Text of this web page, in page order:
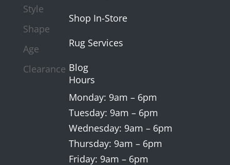
Style
Shape
Age
Clearance
Shop In-Store
Rug Services
Blog
Hours
Monday: 9am – 6pm
Tuesday: 9am – 6pm
Wednesday: 9am – 6pm
Thursday: 9am – 6pm
Friday: 9am – 6pm